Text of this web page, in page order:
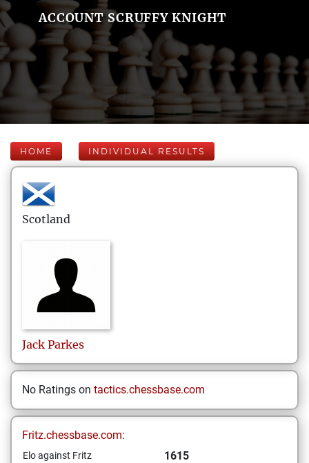
ACCOUNT SCRUFFY KNIGHT
HOME INDIVIDUAL RESULTS
Scotland
Jack Parkes
No Ratings on tactics.chessbase.com
Fritz.chessbase.com:
Elo against Fritz 1615